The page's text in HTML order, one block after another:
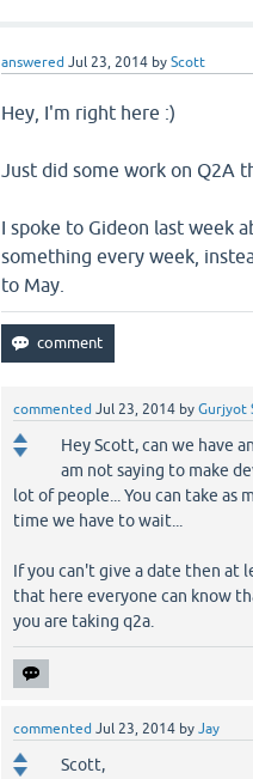
answered Jul 23, 2014 byScott
Hey, I'm right here :)
Just did some work on Q2A
I spoke to Gideon last week
something every week,
to May.
commented Jul 23, 2014 byGurjyot
Hey Scott, can we have
am not saying to make
lot of people... You can take as
time we have to wait...
If you can't give a date then at
that here everyone can know
you are taking q2a.
commented Jul 23, 2014 byJay
Scott,